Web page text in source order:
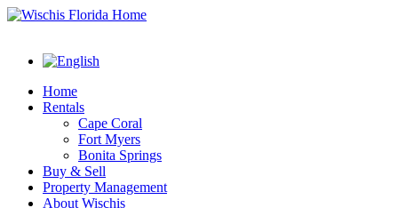
Home
Rentals
Cape Coral
Fort Myers
Bonita Springs
Buy & Sell
Property Management
About Wischis